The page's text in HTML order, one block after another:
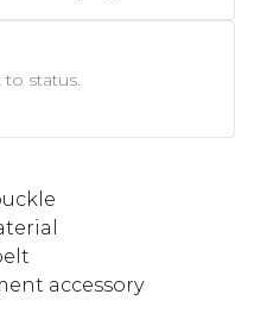
to status.
accessory